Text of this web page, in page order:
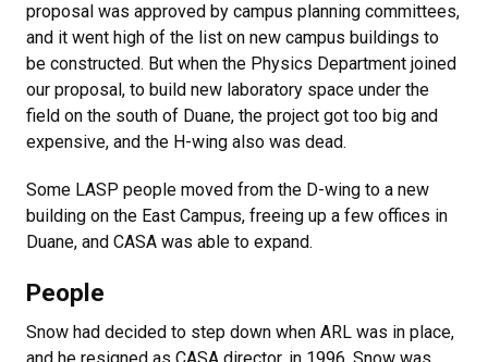
proposal was approved by campus planning committees,
and it went high of the list on new campus buildings to
be constructed. But when the Physics Department joined
our proposal, to build new laboratory space under the
field on the south of Duane, the project got too big and
expensive, and the H-wing also was dead.
Some LASP people moved from the D-wing to a new
building on the East Campus, freeing up a few offices in
Duane, and CASA was able to expand.
People
Snow had decided to step down when ARL was in place,